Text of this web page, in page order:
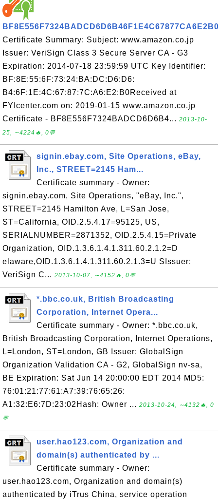
Certificate Summary: Subject: www.amazon.co.jp
Issuer: VeriSign Class 3 Secure Server CA - G3
Expiration: 2014-07-18 23:59:59 UTC Key Identifier:
BF:8E:55:6F:73:24:BA:DC:D6:D6:
B4:6F:1E:4C:67:87:7C:A6:E2:B0Received at
FYIcenter.com on: 2019-01-15 www.amazon.co.jp
Certificate - BF8E556F7324BADCD6D6B4... 2013-10-
25, ∼4224🔥, 0💬
signin.ebay.com, Site Operations, eBay,
Inc., STREET=2145 Ham...
Certificate summary - Owner:
signin.ebay.com, Site Operations, "eBay, Inc.",
STREET=2145 Hamilton Ave, L=San Jose,
ST=California, OID.2.5.4.17=95125, US,
SERIALNUMBER=2871352, OID.2.5.4.15=Private
Organization, OID.1.3.6.1.4.1.311.60.2.1.2=D
elaware,OID.1.3.6.1.4.1.311.60.2.1.3=U SIssuer:
VeriSign C... 2013-10-07, ∼4152🔥, 0💬
*.bbc.co.uk, British Broadcasting
Corporation, Internet Opera...
Certificate summary - Owner: *.bbc.co.uk,
British Broadcasting Corporation, Internet Operations,
L=London, ST=London, GB Issuer: GlobalSign
Organization Validation CA - G2, GlobalSign nv-sa,
BE Expiration: Sat Jun 14 20:00:00 EDT 2014 MD5:
76:01:21:77:61:A7:39:76:65:26:
A1:32:E6:7D:23:02Hash: Owner ... 2013-10-24, ∼4132🔥, 0
💬
user.hao123.com, Organization and
domain(s) authenticated by ...
Certificate summary - Owner:
user.hao123.com, Organization and domain(s)
authenticated by iTrus China, service operation